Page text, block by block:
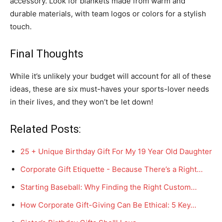
durable materials, with team logos or colors for a stylish
touch.
Final Thoughts
While it’s unlikely your budget will account for all of these
ideas, these are six must-haves your sports-lover needs
in their lives, and they won’t be let down!
Related Posts:
25 + Unique Birthday Gift For My 19 Year Old Daughter
Corporate Gift Etiquette - Because There’s a Right…
Starting Baseball: Why Finding the Right Custom…
How Corporate Gift-Giving Can Be Ethical: 5 Key…